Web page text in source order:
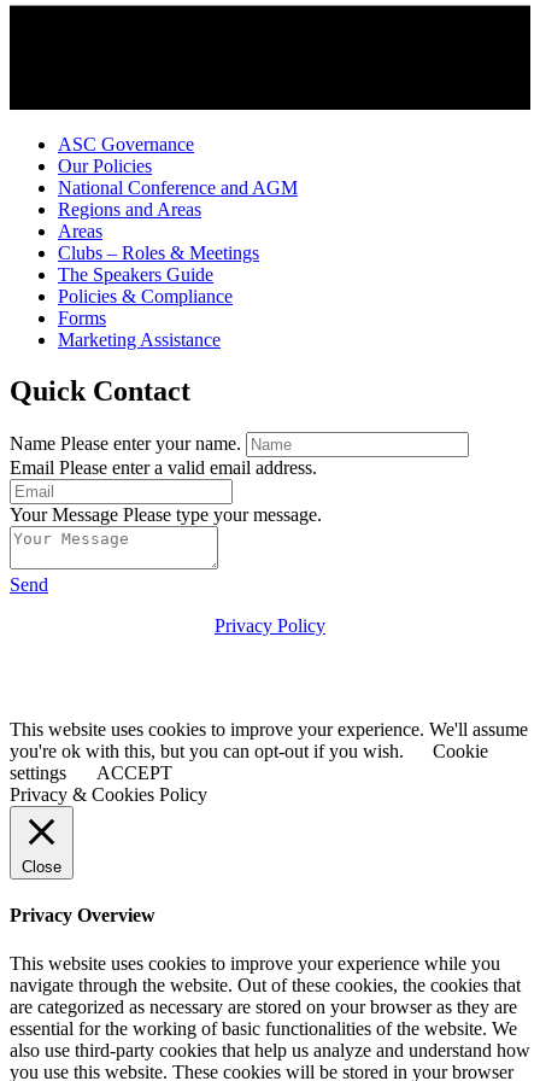
ASC Governance
Our Policies
National Conference and AGM
Regions and Areas
Areas
Clubs – Roles & Meetings
The Speakers Guide
Policies & Compliance
Forms
Marketing Assistance
Quick Contact
Name Please enter your name.
Email Please enter a valid email address.
Your Message Please type your message.
Send
Privacy Policy
This website uses cookies to improve your experience. We'll assume
you're ok with this, but you can opt-out if you wish.
Cookie
settings
ACCEPT
Privacy & Cookies Policy
Close
Privacy Overview
This website uses cookies to improve your experience while you
navigate through the website. Out of these cookies, the cookies that
are categorized as necessary are stored on your browser as they are
essential for the working of basic functionalities of the website. We
also use third-party cookies that help us analyze and understand how
you use this website. These cookies will be stored in your browser